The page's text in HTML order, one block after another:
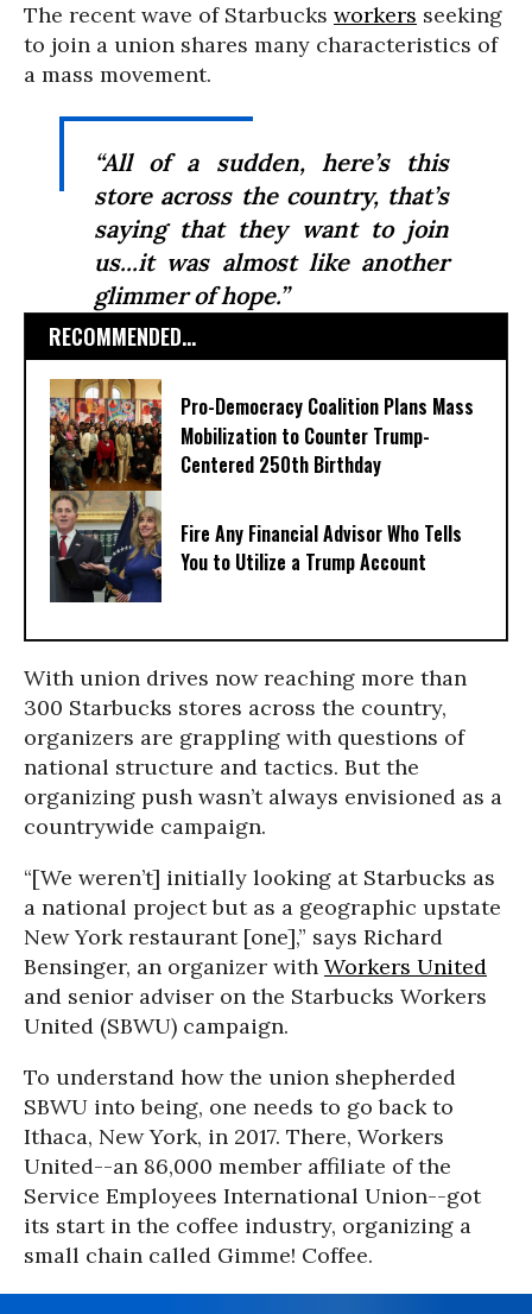
The recent wave of Starbucks workers seeking
to join a union shares many characteristics of
a mass movement.
“All of a sudden, here’s this
store across the country, that’s
saying that they want to join
us...it was almost like another
glimmer of hope.”
RECOMMENDED...
Pro-Democracy Coalition Plans Mass
Mobilization to Counter Trump-
Centered 250th Birthday
Fire Any Financial Advisor Who Tells
You to Utilize a Trump Account
With union drives now reaching more than
300 Starbucks stores across the country,
organizers are grappling with questions of
national structure and tactics. But the
organizing push wasn’t always envisioned as a
countrywide campaign.
“[We weren’t] initially looking at Starbucks as
a national project but as a geographic upstate
New York restaurant [one],” says Richard
Bensinger, an organizer with Workers United
and senior adviser on the Starbucks Workers
United (SBWU) campaign.
To understand how the union shepherded
SBWU into being, one needs to go back to
Ithaca, New York, in 2017. There, Workers
United--an 86,000 member affiliate of the
Service Employees International Union--got
its start in the coffee industry, organizing a
small chain called Gimme! Coffee.